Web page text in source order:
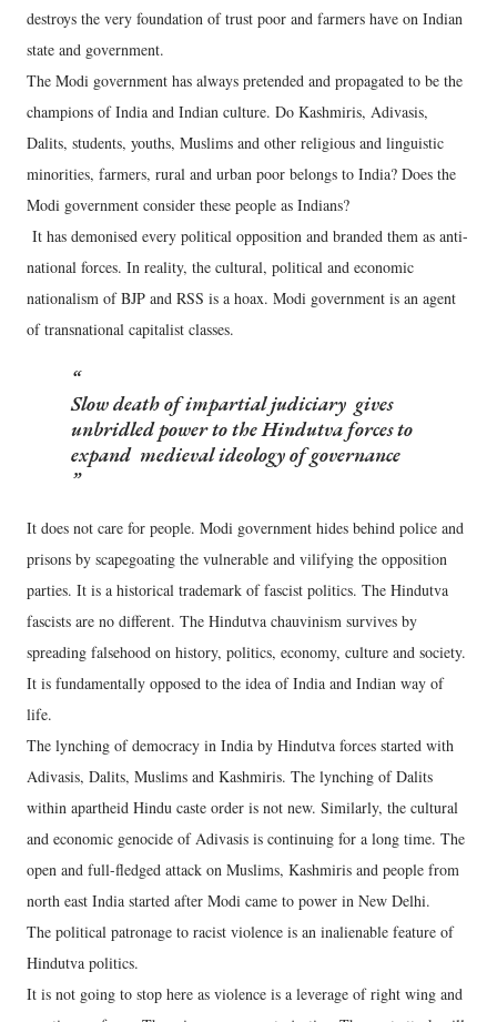
destroys the very foundation of trust poor and farmers have on Indian
state and government.
The Modi government has always pretended and propagated to be the
champions of India and Indian culture. Do Kashmiris, Adivasis,
Dalits, students, youths, Muslims and other religious and linguistic
minorities, farmers, rural and urban poor belongs to India? Does the
Modi government consider these people as Indians?
It has demonised every political opposition and branded them as anti-
national forces. In reality, the cultural, political and economic
nationalism of BJP and RSS is a hoax. Modi government is an agent
of transnational capitalist classes.
Slow death of impartial judiciary gives
unbridled power to the Hindutva forces to
expand medieval ideology of governance
It does not care for people. Modi government hides behind police and
prisons by scapegoating the vulnerable and vilifying the opposition
parties. It is a historical trademark of fascist politics. The Hindutva
fascists are no different. The Hindutva chauvinism survives by
spreading falsehood on history, politics, economy, culture and society.
It is fundamentally opposed to the idea of India and Indian way of
life.
The lynching of democracy in India by Hindutva forces started with
Adivasis, Dalits, Muslims and Kashmiris. The lynching of Dalits
within apartheid Hindu caste order is not new. Similarly, the cultural
and economic genocide of Adivasis is continuing for a long time. The
open and full-fledged attack on Muslims, Kashmiris and people from
north east India started after Modi came to power in New Delhi.
The political patronage to racist violence is an inalienable feature of
Hindutva politics.
It is not going to stop here as violence is a leverage of right wing and